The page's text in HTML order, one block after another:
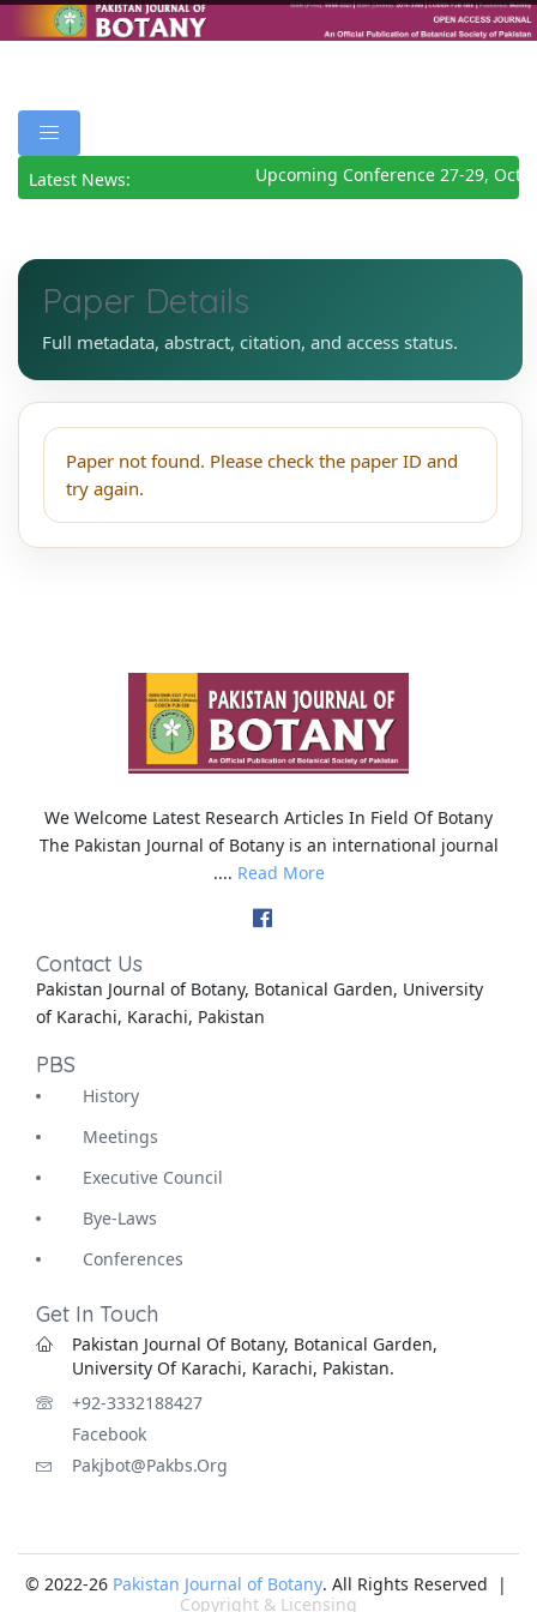
Latest News: Upcoming Conference 27-29,
Paper Details
Full metadata, abstract, citation, and access status.
Paper not found. Please check the paper ID and
try again.
We Welcome Latest Research Articles In Field Of Botany
The Pakistan Journal of Botany is an international journal
.... Read More
Contact Us
Pakistan Journal of Botany, Botanical Garden, University
of Karachi, Karachi, Pakistan
PBS
History
Meetings
Executive Council
Bye-Laws
Conferences
Get In Touch
Pakistan Journal Of Botany, Botanical Garden,
University Of Karachi, Karachi, Pakistan.
+92-3332188427
Facebook
Pakjbot@pakbs.org
© 2022-26 Pakistan Journal of Botany. All Rights Reserved |
Copyright & Licensing